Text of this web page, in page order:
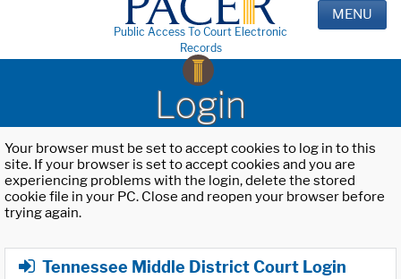
Public Access To Court Electronic
Records
MENU
Login
Your browser must be set to accept cookies to log in to this
site. If your browser is set to accept cookies and you are
experiencing problems with the login, delete the stored
cookie file in your PC. Close and reopen your browser before
trying again.
Tennessee Middle District Court Login